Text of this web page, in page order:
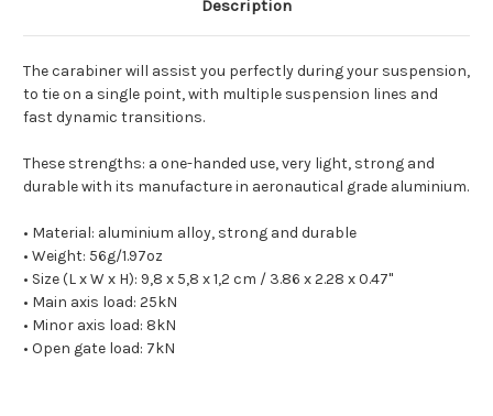
Description
The carabiner will assist you perfectly during your suspension,
to tie on a single point, with multiple suspension lines and
fast dynamic transitions.
These strengths: a one-handed use, very light, strong and
durable with its manufacture in aeronautical grade aluminium.
• Material: aluminium alloy, strong and durable
• Weight: 56g/1.97oz
• Size (L x W x H): 9,8 x 5,8 x 1,2 cm / 3.86 x 2.28 x 0.47"
• Main axis load: 25kN
• Minor axis load: 8kN
• Open gate load: 7kN